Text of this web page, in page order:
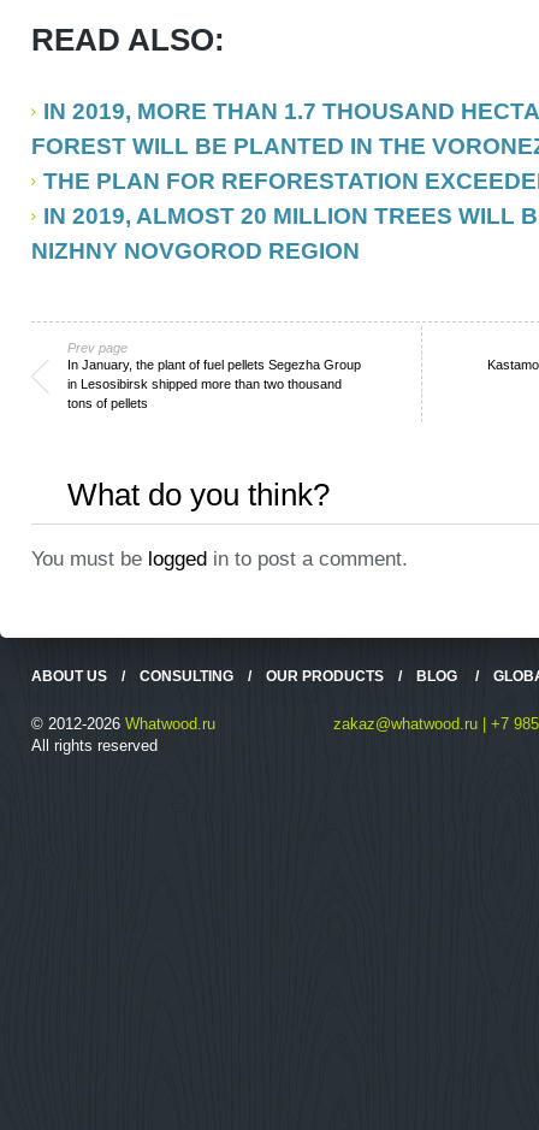
READ ALSO:
IN 2019, MORE THAN 1.7 THOUSAND
FOREST WILL BE PLANTED IN THE
THE PLAN FOR REFORESTATION
IN 2019, ALMOST 20 MILLION TREES WILL
NIZHNY NOVGOROD REGION
Prev page
In January, the plant of fuel pellets Segezha Group
in Lesosibirsk shipped more than two thousand
tons of pellets
What do you think?
You must be logged in to post a comment.
ABOUT US / CONSULTING / OUR PRODUCTS / BLOG /
© 2012-2026 Whatwood.ru
All rights reserved
zakaz@whatwood.ru | +7